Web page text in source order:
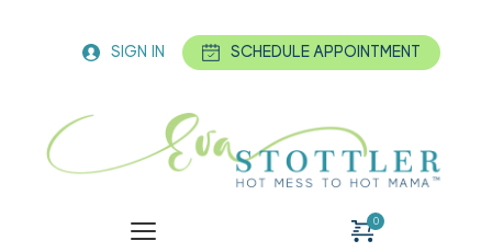
SCHEDULE APPOINTMENT
SIGN IN